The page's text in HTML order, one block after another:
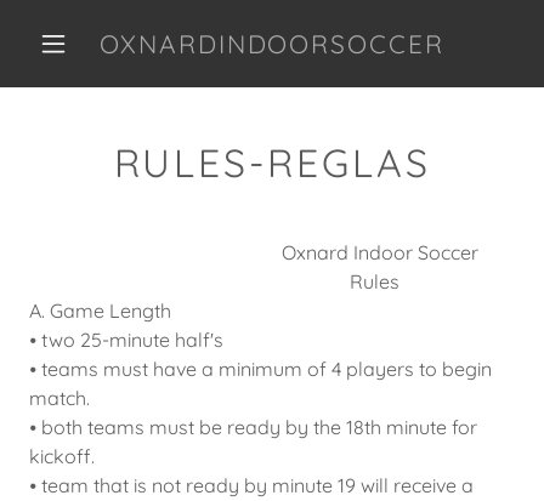
OXNARDINDOORSOCCER
RULES-REGLAS
Oxnard Indoor Soccer
Rules
A. Game Length
⦁ two 25-minute half's
⦁ teams must have a minimum of 4 players to begin
match.
⦁ both teams must be ready by the 18th minute for
kickoff.
⦁ team that is not ready by minute 19 will receive a